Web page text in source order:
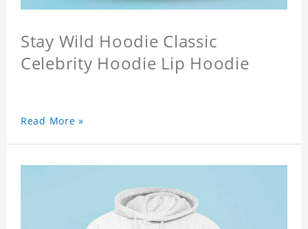
Stay Wild Hoodie Classic
Celebrity Hoodie Lip Hoodie
Read More »